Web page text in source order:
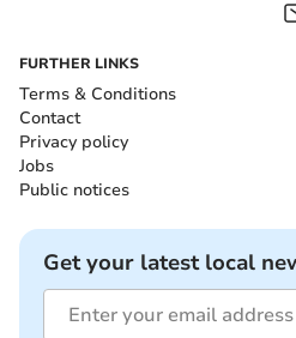
FURTHER LINKS
Terms & Conditions
Contact
Privacy policy
Jobs
Public notices
Get your latest local